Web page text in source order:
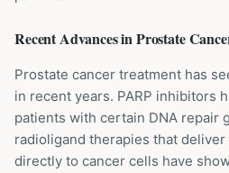
Recent Advances inProstate
Prostate cancer treatment has
in recent years. PARP inhibitors
patients with certain DNA repair
radioligand therapies that
directly to cancer cells have